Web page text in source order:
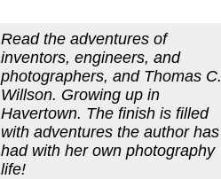
Read the adventures of
inventors, engineers, and
photographers, and Thomas C.
Willson. Growing up in
Havertown. The finish is filled
with adventures the author has
had with her own photography
life!